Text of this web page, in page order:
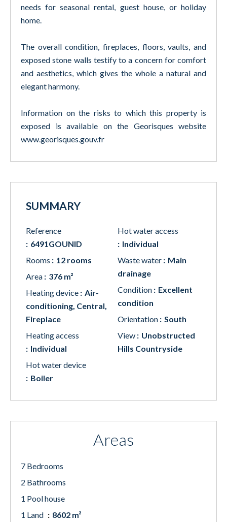
needs for seasonal rental, guest house, or holiday
home.
The overall condition, fireplaces, floors, vaults, and
exposed stone walls testify to a concern for comfort
and aesthetics, which gives the whole a natural and
elegant harmony.
Information on the risks to which this property is
exposed is available on the Georisques website
www.georisques.gouv.fr
SUMMARY
Reference
6491GOUNID
Rooms
12 rooms
Area
376 m²
Heating device
Air-
conditioning, Central,
Fireplace
Heating access
Individual
Hot water device
Boiler
Hot water access
Individual
Waste water
Main
drainage
Condition
Excellent
condition
Orientation
South
View
Unobstructed
Hills Countryside
Areas
7 Bedrooms
2 Bathrooms
1 Pool house
1 Land
8602 m²